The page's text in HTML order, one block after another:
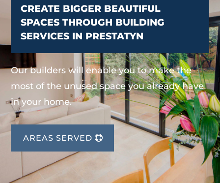
CREATE BIGGER BEAUTIFUL
SPACES THROUGH BUILDING
SERVICES IN PRESTATYN
Our builders will enable you to make the
most of the unused space you already have
in your home.
AREAS SERVED